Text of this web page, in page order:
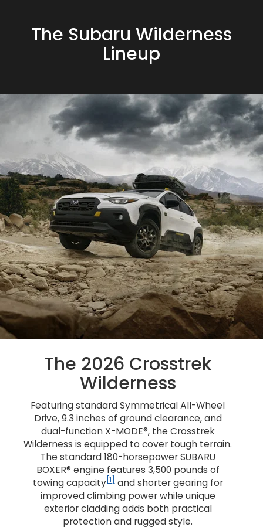
The Subaru Wilderness
Lineup
The 2026 Crosstrek
Wilderness
Featuring standard Symmetrical All-Wheel
Drive, 9.3 inches of ground clearance, and
dual-function X-MODE®, the Crosstrek
Wilderness is equipped to cover tough terrain.
The standard 180-horsepower SUBARU
BOXER® engine features 3,500 pounds of
towing capacity[1] and shorter gearing for
improved climbing power while unique
exterior cladding adds both practical
protection and rugged style.